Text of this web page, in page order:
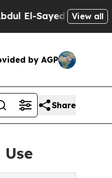
Sayed on HistoricView all
by AGP
Share